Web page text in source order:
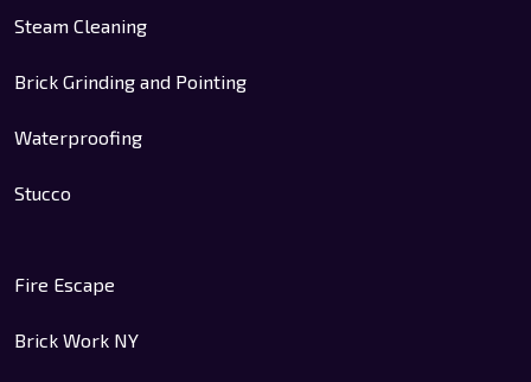
Steam Cleaning
Brick Grinding and Pointing
Waterproofing
Stucco
Fire Escape
Brick Work NY